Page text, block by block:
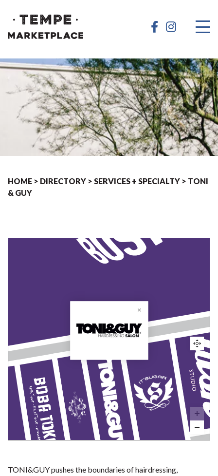
HOME > DIRECTORY > SERVICES + SPECIALTY > TONI
& GUY
TONI&GUY pushes the boundaries of hairdressing,